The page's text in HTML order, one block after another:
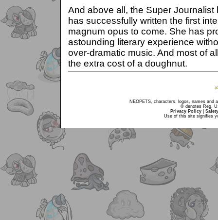
And above all, the Super
has successfully written the first
magnum opus to come. She has
astounding literary experience
over-dramatic music. And most of
the extra cost of a doughnut.
NEOPETS, characters, logos, names and
® denotes Reg.
Privacy Policy
Use of this site signifies